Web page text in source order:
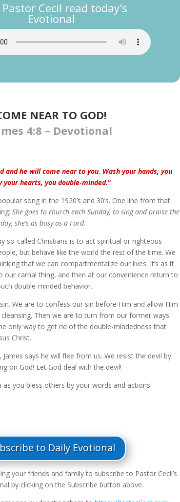
Pastor Cecil read today's
Evotional
NEAR TO GOD!
4:8 – Devotional
and he will come near to you. Wash your hands, you
your hearts, you double-minded.“
song in the 1920’s and 30’s. One line from that
She goes to church each Sunday, to sing and praise the
she’s as busy as a Ford.
so-called Christians is to act spiritual or righteous
but behave like the world the rest of the time. We
that we can compartmentalize our lives. It’s as if
our carnal thing, and then at our convenience return to
double-minded behavior.
We are to confess our sin before Him and allow Him
Then we are to turn from our former ways
only way to get rid of the double-mindedness that
Christ.
says he will flee from us. We resist the devil by
on God! Let God deal with the devil!
as you bless others by your words and actions!
to Daily Evotional
your friends and family to subscribe to Pastor Cecil’s
by clicking on the Subscribe button above.